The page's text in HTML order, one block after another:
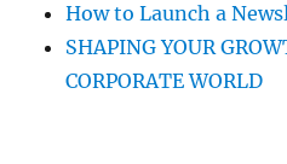
How to Launch a
SHAPING YOUR
CORPORATE WORLD